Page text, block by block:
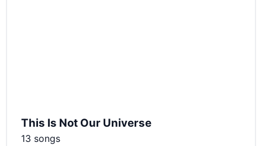
This Is Not Our Universe
13 songs